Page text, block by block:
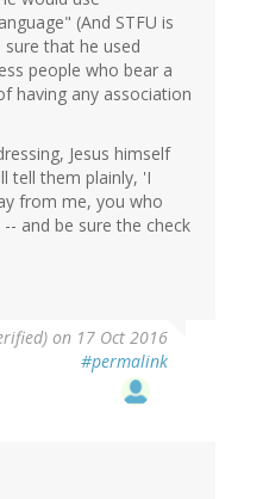
(And STFU is
that he used
people who bear a
having any association
Jesus himself
tell them plainly, 'I
from me, you who
and be sure the check
on 17 Oct 2016
#permalink